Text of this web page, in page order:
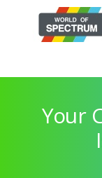
Your